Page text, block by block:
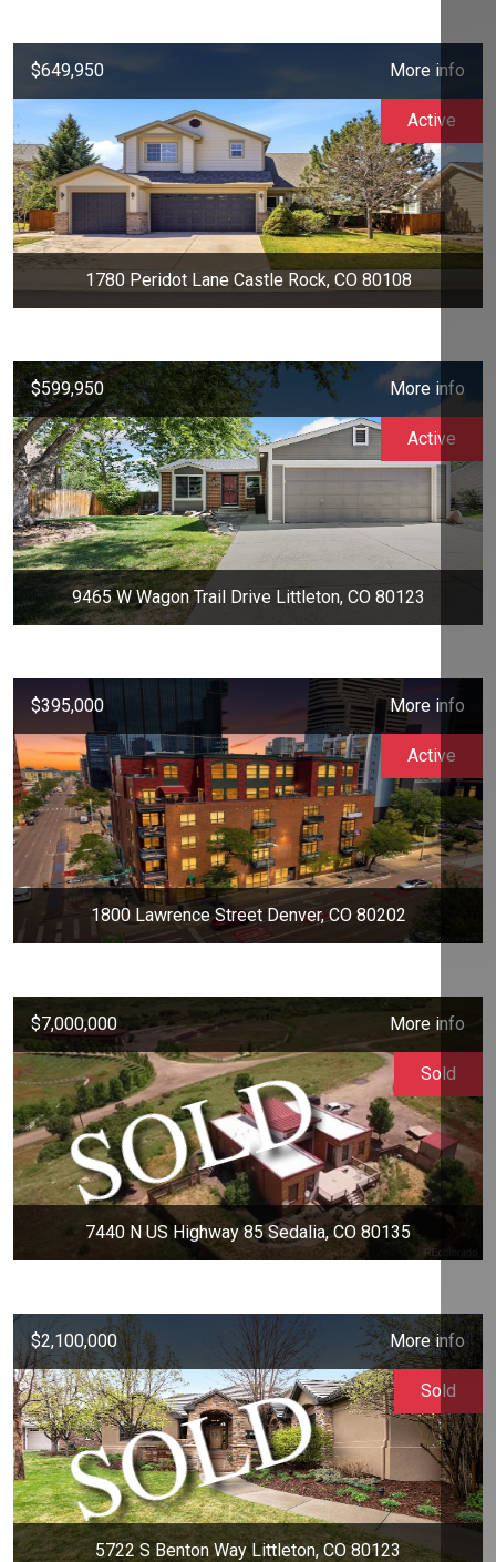
$649,950 More info
1780 Peridot Lane Castle Rock, CO 80108
Active
$599,950 More info
9465 W Wagon Trail Drive Littleton, CO 80123
Active
$395,000 More info
1800 Lawrence Street Denver, CO 80202
Active
$7,000,000 More info
7440 N US Highway 85 Sedalia, CO 80135
Sold
$2,100,000 More info
5722 S Benton Way Littleton, CO 80123
Sold